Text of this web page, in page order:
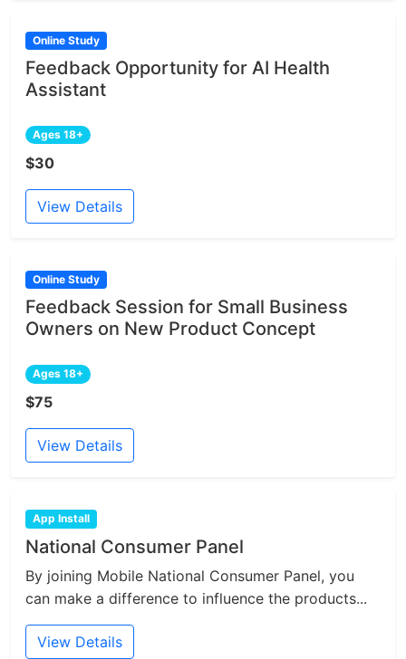
Online Study
Feedback Opportunity for AI Health
Assistant
Ages 18+
$30
View Details
Online Study
Feedback Session for Small Business
Owners on New Product Concept
Ages 18+
$75
View Details
App Install
National Consumer Panel
By joining Mobile National Consumer Panel, you
can make a difference to influence the products...
View Details